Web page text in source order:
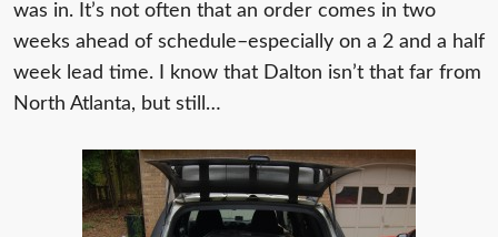
was in. It’s not often that an order comes in two
weeks ahead of schedule–especially on a 2 and a half
week lead time. I know that Dalton isn’t that far from
North Atlanta, but still…